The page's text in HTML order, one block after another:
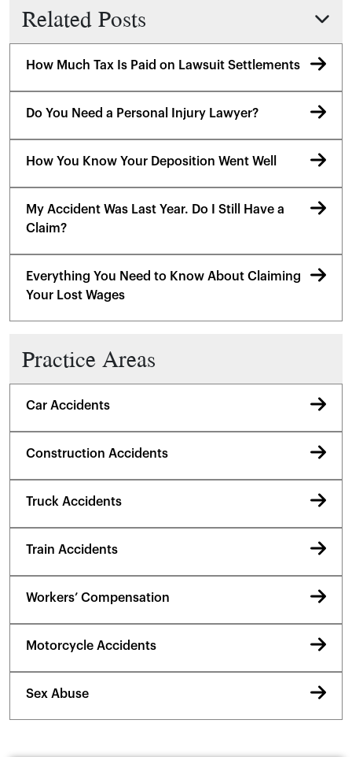
Related Posts
How Much Tax Is Paid on Lawsuit Settlements
Do You Need a Personal Injury Lawyer?
How You Know Your Deposition Went Well
My Accident Was Last Year. Do I Still Have a
Claim?
Everything You Need to Know About Claiming
Your Lost Wages
Practice Areas
Car Accidents
Construction Accidents
Truck Accidents
Train Accidents
Workers’ Compensation
Motorcycle Accidents
Sex Abuse